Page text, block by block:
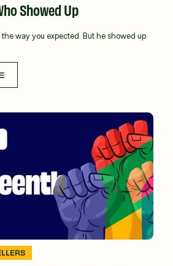
Showed Up
way you expected. But he showed up.